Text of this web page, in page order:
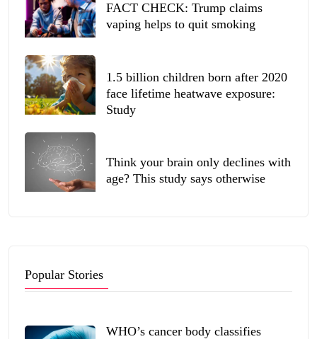
FACT CHECK: Trump claims
vaping helps to quit smoking
1.5 billion children born after 2020
face lifetime heatwave exposure:
Study
Think your brain only declines with
age? This study says otherwise
Popular Stories
WHO’s cancer body classifies